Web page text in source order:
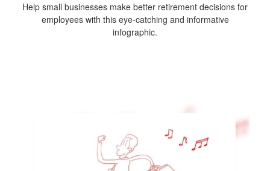
Help small businesses make better retirement decisions for
employees with this eye-catching and informative
infographic.